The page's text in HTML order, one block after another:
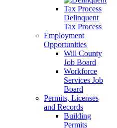
Delinquent
Tax Process
Employment
Opportunities
Will County
Job Board
Workforce
Services Job
Board
Permits, Licenses
and Records
Building
Permits